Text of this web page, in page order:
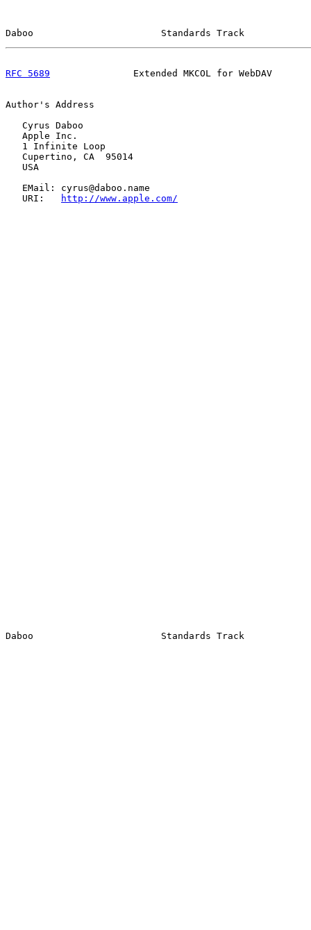
Daboo                       Standards Track
RFC 5689
Extended MKCOL for WebDAV
Author's Address
   Cyrus Daboo
   Apple Inc.
   1 Infinite Loop
   Cupertino, CA  95014
   USA
   EMail: cyrus@daboo.name
   URI:
http://www.apple.com/